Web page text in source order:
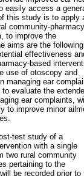
easily access a
this study is to apply
community-pharmacy
to improve the
aims are the
effectiveness
based
use of otoscopy and
managing ear
evaluate the
ear complaints,
to improve minor
test study of a
with a single
two rural community
pertaining to the
be recorded prior to